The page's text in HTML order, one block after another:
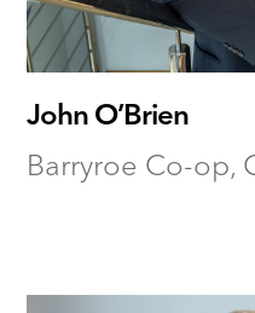
John O’Brien
Barryroe Co-op,